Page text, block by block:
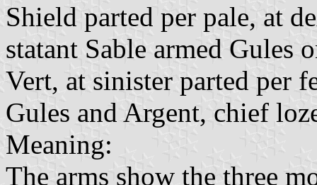
Shield parted per pale, at
statant Sable armed Gules
Vert, at sinister parted per
Gules and Argent, chief
Meaning:
The arms show the three